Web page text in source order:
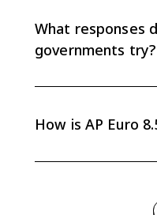
confidence fell,
promising stronger
What responses
governments try?
Popular Front policies
many democracies
How is AP Euro
Depression